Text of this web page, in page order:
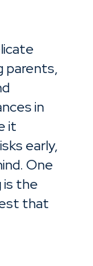
parents,
in
it
early,
One
is the
that